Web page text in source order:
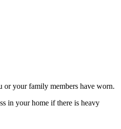
or your family members have worn.
in your home if there is heavy